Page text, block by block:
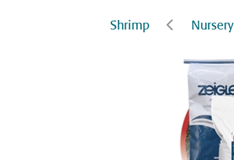
Shrimp Nursery